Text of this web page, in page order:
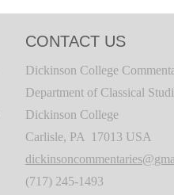
CONTACT US
Dickinson College
Department of Classical
Dickinson College
Carlisle, PA 17013 USA
(717) 245-1493